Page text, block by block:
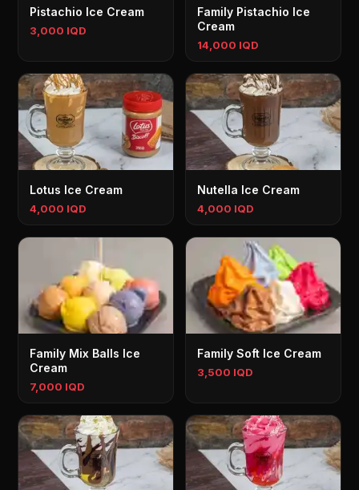
Pistachio Ice Cream
3,000 IQD
Family Pistachio Ice
Cream
14,000 IQD
Lotus Ice Cream
4,000 IQD
Nutella Ice Cream
4,000 IQD
Family Mix Balls Ice
Cream
7,000 IQD
Family Soft Ice Cream
3,500 IQD